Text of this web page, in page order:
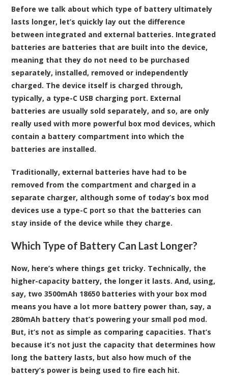
Before we talk about which type of battery ultimately
lasts longer, let’s quickly lay out the difference
between integrated and external batteries. Integrated
batteries are batteries that are built into the device,
meaning that they do not need to be purchased
separately, installed, removed or independently
charged. The device itself is charged through,
typically, a type-C USB charging port. External
batteries are usually sold separately, and so, are only
really used with more powerful box mod devices, which
contain a battery compartment into which the
batteries are installed.
Traditionally, external batteries have had to be
removed from the compartment and charged in a
separate charger, although some of today’s box mod
devices use a type-C port so that the batteries can
stay inside of the device while they charge.
Which Type of Battery Can Last Longer?
Now, here’s where things get tricky. Technically, the
higher-capacity battery, the longer it lasts. And, using,
say, two 3500mAh 18650 batteries with your box mod
means you have a lot more battery power than, say, a
280mAh battery that’s powering your small pod mod.
But, it’s not as simple as comparing capacities. That’s
because it’s not just the capacity that determines how
long the battery lasts, but also how much of the
battery’s power is being used to fire each hit.